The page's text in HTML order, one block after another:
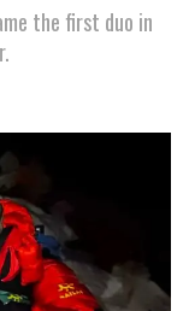
the first duo in